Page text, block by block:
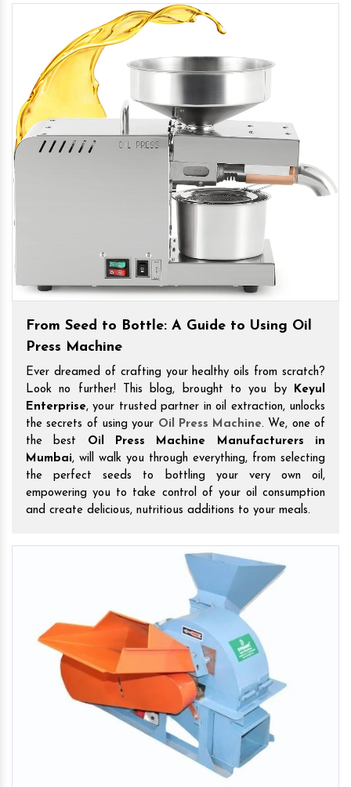
From Seed to Bottle: A Guide to Using Oil
Press Machine
Ever dreamed of crafting your healthy oils from scratch?
Look no further! This blog, brought to you by
Keyul
Enterprise, your trusted partner in oil extraction, unlocks
the secrets of using your Oil Press Machine. We, one of
the best Oil Press Machine Manufacturers in
Mumbai, will walk you through everything, from selecting
the perfect seeds to bottling your very own oil,
empowering you to take control of your oil consumption
and create delicious, nutritious additions to your meals.